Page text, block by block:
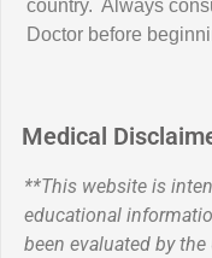
country. Always
Doctor before
Medical
**This website is
educational
been evaluated by